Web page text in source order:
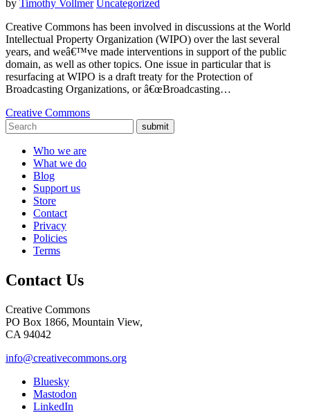
by Timothy Vollmer Uncategorized
Creative Commons has been involved in discussions at the World
Intellectual Property Organization (WIPO) over the last several
years, and weâ€™ve made interventions in support of the public
domain, as well as other topics. One issue in particular that is
resurfacing at WIPO is a draft treaty for the Protection of
Broadcasting Organizations, or â€œBroadcasting…
Creative Commons
submit
Who we are
What we do
Blog
Support us
Store
Contact
Privacy
Policies
Terms
Contact Us
Creative Commons
PO Box 1866, Mountain View,
CA 94042
info@creativecommons.org
Bluesky
Mastodon
LinkedIn